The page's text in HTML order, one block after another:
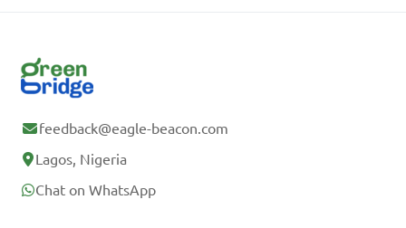
feedback@eagle-beacon.com
Lagos, Nigeria
Chat on WhatsApp